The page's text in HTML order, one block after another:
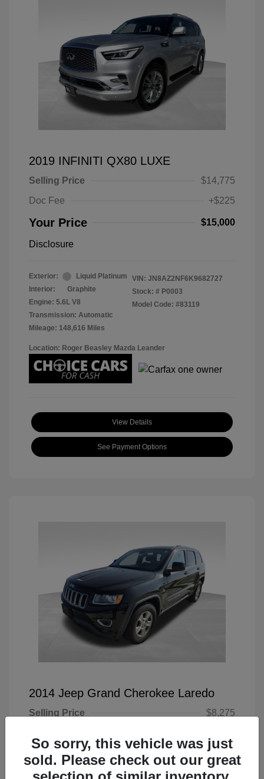
2019 INFINITI QX80 LUXE
Selling Price
$14,775
Doc Fee
+$225
Your Price $15,000
Disclosure
Exterior:
Liquid Platinum
Interior:
Graphite
Engine: 5.6L V8
Transmission: Automatic
Mileage: 148,616 Miles
VIN: JN8AZ2NF6K9682727
Stock: # P0003
Model Code: #83119
Location: Roger Beasley Mazda Leander
View Details
See Payment Options
2014 Jeep Grand Cherokee Laredo
Selling Price
$8,275
Your Price $8,500
Disclosure
So sorry, this vehicle was just
sold. Please check out our great